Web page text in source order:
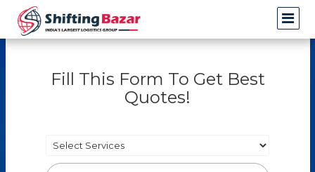
Fill This Form To Get Best
Quotes!